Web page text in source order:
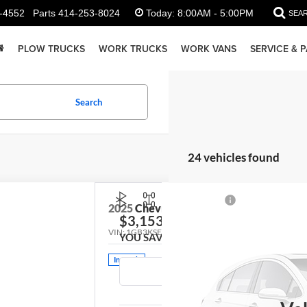
4552 Parts 414-253-8024 Today: 8:00AM - 5:00PM
PLOW TRUCKS WORK TRUCKS WORK VANS SERVICE &
Search
24 vehicles found
2025Chevrolet Silverado 3500HD
VIN:1GB3KSE72SF341011
In Stock
$3,153
YOU SAVE